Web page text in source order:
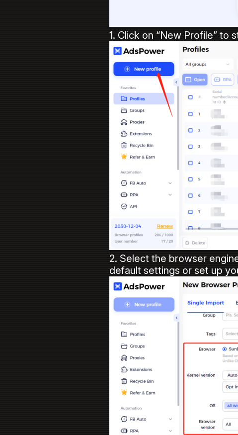
1. Click on “New Profile”
2. Select the browser
default settings or set up